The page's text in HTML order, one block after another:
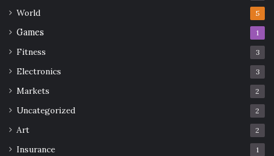
World 5
Games 1
Fitness 3
Electronics 3
Markets 2
Uncategorized 2
Art 2
Insurance 1